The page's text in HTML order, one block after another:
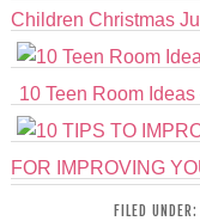
Children Christmas
10 Teen Room
FOR IMPROVING
FILED UNDER: